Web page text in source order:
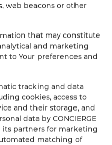
rent
of the apartment
apartment to the Holiday
statements from the rental
by the Owner in a
the premises and guest service
web beacons or other
that may constitute
and marketing
to Your preferences and
tracking and data
cookies, access to
and their storage, and
data by CONCIERGE
its partners for marketing
matching of